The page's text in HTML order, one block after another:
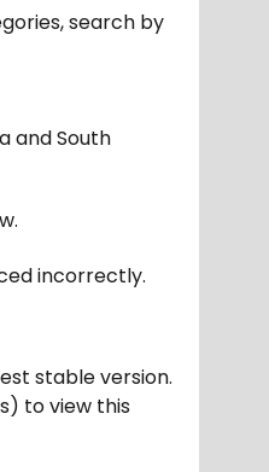
search by
and South
incorrectly.
stable version.
to view this